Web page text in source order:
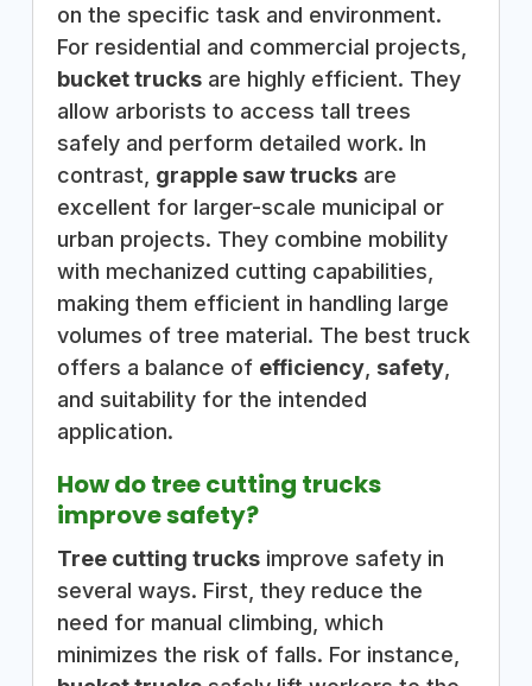
on the specific task and environment.
For residential and commercial projects,
bucket trucksare highly efficient. They
allow arborists to access tall trees
safely and perform detailed work. In
contrast, grapple saw trucksare
excellent for larger-scale municipal or
urban projects. They combine mobility
with mechanized cutting capabilities,
making them efficient in handling large
volumes of tree material. The best truck
offers a balance of efficiency, safety,
and suitability for the intended
application.
How do tree cutting trucks
improve safety?
Tree cutting trucksimprove safety in
several ways. First, they reduce the
need for manual climbing, which
minimizes the risk of falls. For instance,